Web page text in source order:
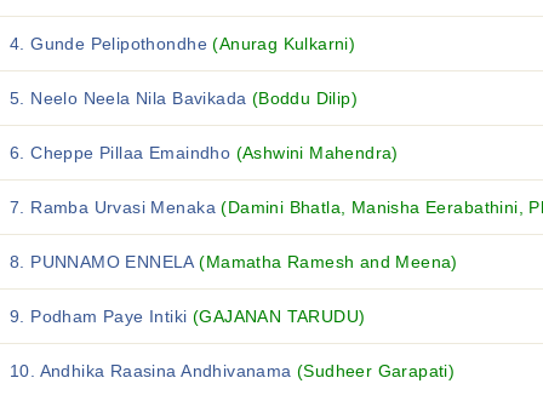
4. Gunde Pelipothondhe(Anurag Kulkarni)
5. Neelo Neela Nila Bavikada (Boddu Dilip)
6. Cheppe Pillaa Emaindho (Ashwini Mahendra)
7. Ramba Urvasi Menaka(Damini Bhatla, Manisha Eerabathini,
8. PUNNAMO ENNELA(Mamatha Ramesh and Meena)
9. Podham Paye Intiki (GAJANAN TARUDU)
10. Andhika Raasina Andhivanama (Sudheer Garapati)